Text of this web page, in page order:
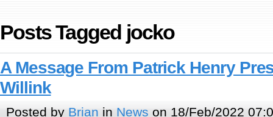
Posts Tagged jocko
A Message From Patrick Henry
Willink
Posted by Brian in News on 18/Feb/2022